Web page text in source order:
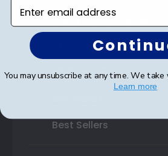
Autograph Frames
Photo Frames
Best Sellers
Enter email address
You may unsubscribe at any time. We take
Learn more